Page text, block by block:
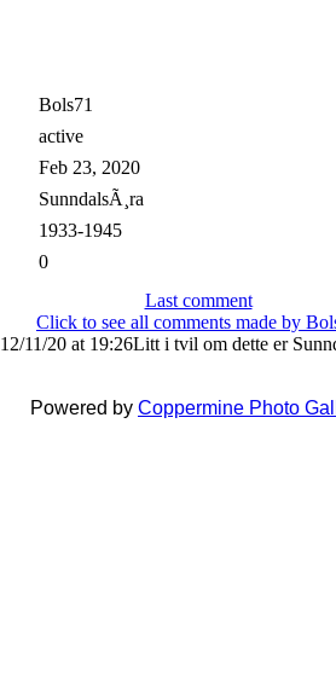
Bols71
active
Feb 23, 2020
SunndalsÃ¸ra
1933-1945
0
Last comment
Click to see all comments made by
12/11/20 at 19:26Litt i tvil om dette er
Powered by Coppermine Photo